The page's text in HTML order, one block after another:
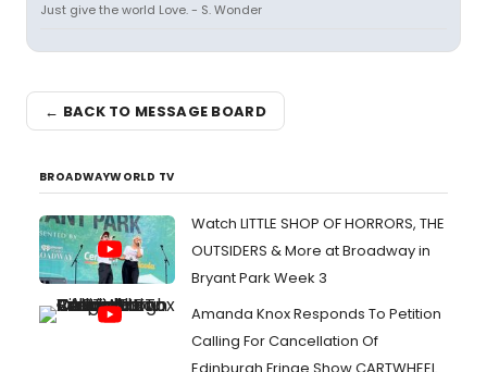
Just give the world Love. - S. Wonder
← BACK TO MESSAGE BOARD
BROADWAYWORLD TV
Watch LITTLE SHOP OF HORRORS, THE
OUTSIDERS & More at Broadway in
Bryant Park Week 3
Amanda Knox Responds To Petition
Calling For Cancellation Of